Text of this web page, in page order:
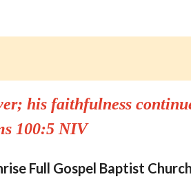
his faithfulness
100:5 NIV
Full Gospel Baptist